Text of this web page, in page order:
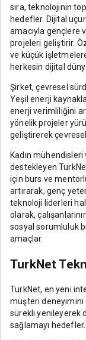
sıra, teknolojinin
hedefler. Dijital
amacıyla gençlere
projeleri geliştirir.
ve küçük
herkesin dijital
Şirket, çevresel
Yeşil enerji
enerji verimliliğini
yönelik projeler
geliştirerek
Kadın
destekleyen
için burs ve
artırarak, genç
teknoloji liderleri
olarak,
sosyal sorumluluk
amaçlar.
TurkNet
TurkNet, en yeni
müşteri deneyimini
sürekli yenileyerek
sağlamayı hedefler.